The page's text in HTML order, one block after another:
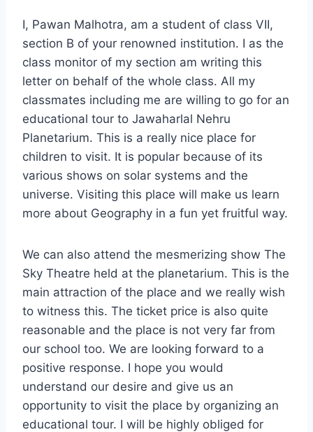
I, Pawan Malhotra, am a student of class VII,
section B of your renowned institution. I as the
class monitor of my section am writing this
letter on behalf of the whole class. All my
classmates including me are willing to go for an
educational tour to Jawaharlal Nehru
Planetarium. This is a really nice place for
children to visit. It is popular because of its
various shows on solar systems and the
universe. Visiting this place will make us learn
more about Geography in a fun yet fruitful way.
We can also attend the mesmerizing show The
Sky Theatre held at the planetarium. This is the
main attraction of the place and we really wish
to witness this. The ticket price is also quite
reasonable and the place is not very far from
our school too. We are looking forward to a
positive response. I hope you would
understand our desire and give us an
opportunity to visit the place by organizing an
educational tour. I will be highly obliged for